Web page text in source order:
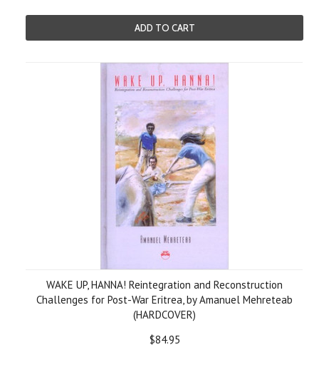
ADD TO CART
WAKE UP, HANNA! Reintegration and Reconstruction
Challenges for Post-War Eritrea, by Amanuel Mehreteab
(HARDCOVER)
$84.95